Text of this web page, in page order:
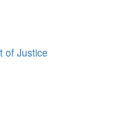
of Justice